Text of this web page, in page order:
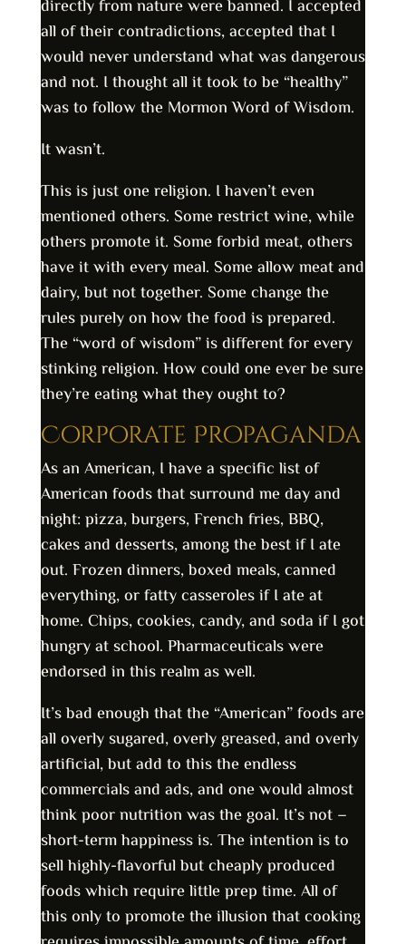
directly from nature were banned. I accepted
all of their contradictions, accepted that I
would never understand what was dangerous
and not. I thought all it took to be “healthy”
was to follow the Mormon Word of Wisdom.
It wasn’t.
This is just one religion. I haven’t even
mentioned others. Some restrict wine, while
others promote it. Some forbid meat, others
have it with every meal. Some allow meat and
dairy, but not together. Some change the
rules purely on how the food is prepared.
The “word of wisdom” is different for every
stinking religion. How could one ever be sure
they’re eating what they ought to?
Corporate Propaganda
As an American, I have a specific list of
American foods that surround me day and
night: pizza, burgers, French fries, BBQ,
cakes and desserts, among the best if I ate
out. Frozen dinners, boxed meals, canned
everything, or fatty casseroles if I ate at
home. Chips, cookies, candy, and soda if I got
hungry at school. Pharmaceuticals were
endorsed in this realm as well.
It’s bad enough that the “American” foods are
all overly sugared, overly greased, and overly
artificial, but add to this the endless
commercials and ads, and one would almost
think poor nutrition was the goal. It’s not –
short-term happiness is. The intention is to
sell highly-flavorful but cheaply produced
foods which require little prep time. All of
this only to promote the illusion that cooking